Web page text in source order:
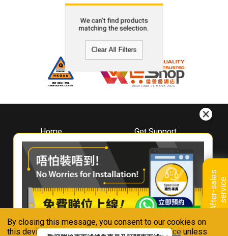
By closing this message, you consent to our cookies on
this device in accordance with ourPrivacy Notice unless
A
f
t
e
r
-
s
a
l
e
s
s
e
r
v
i
ce
We can't find products
matching the selection.
Clear All Filters
Home
About
Whirlpool
Hong Kong
Where To Buy
Contact Us
Get Support
Downloads
Book A Repair
Warranty Registration
Warranty Renewal
FAQ & Usage Tips
Connect With Us